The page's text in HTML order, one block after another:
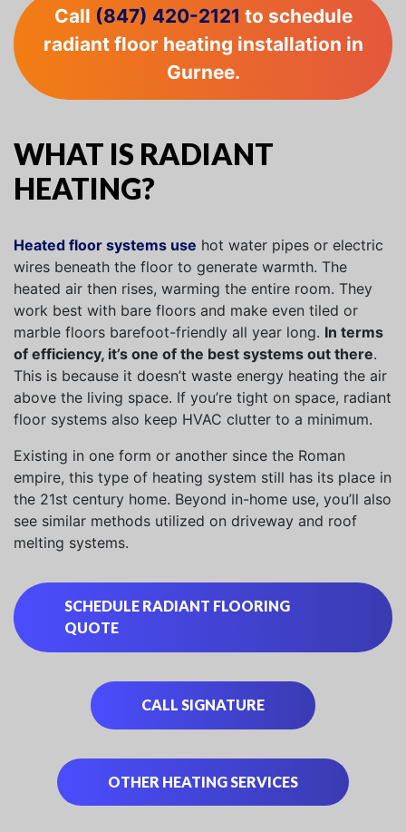
Call (847) 420-2121 to schedule
radiant floor heating installation in
Gurnee.
WHAT IS RADIANT
HEATING?
Heated floor systems use hot water pipes or electric
wires beneath the floor to generate warmth. The
heated air then rises, warming the entire room. They
work best with bare floors and make even tiled or
marble floors barefoot-friendly all year long. In terms
of efficiency, it’s one of the best systems out there.
This is because it doesn’t waste energy heating the air
above the living space. If you’re tight on space, radiant
floor systems also keep HVAC clutter to a minimum.
Existing in one form or another since the Roman
empire, this type of heating system still has its place in
the 21st century home. Beyond in-home use, you’ll also
see similar methods utilized on driveway and roof
melting systems.
SCHEDULE RADIANT FLOORING
QUOTE
CALL SIGNATURE
OTHER HEATING SERVICES